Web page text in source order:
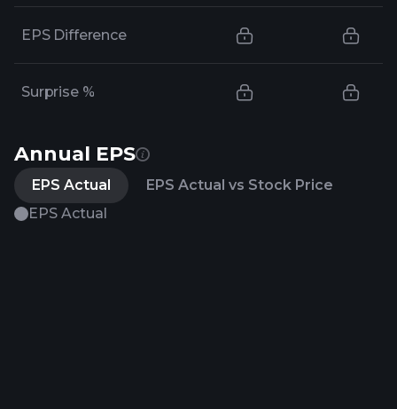
EPS Difference
Surprise %
Annual EPS
EPS Actual
EPS Actual vs Stock Price
EPS Actual